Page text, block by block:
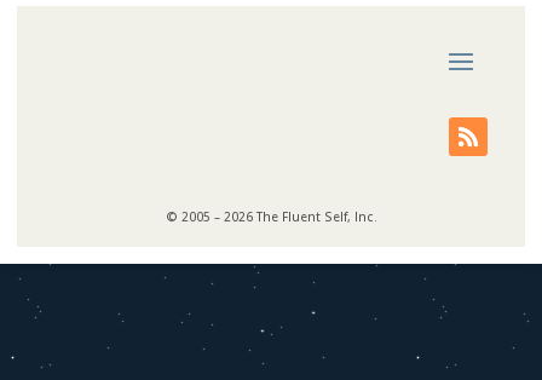
© 2005 – 2026 The Fluent Self, Inc.